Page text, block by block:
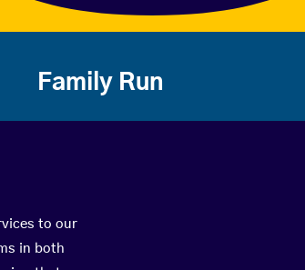
Family Run
to our
in both